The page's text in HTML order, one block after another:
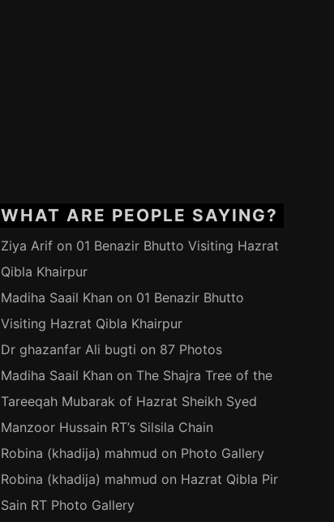
WHAT ARE PEOPLE SAYING?
Ziya Arifon 01 Benazir Bhutto Visiting Hazrat
Qibla Khairpur
Madiha Saail Khan on 01 Benazir Bhutto
Visiting Hazrat Qibla Khairpur
Dr ghazanfar Ali bugti on 87 Photos
Madiha Saail Khan on The Shajra Tree of the
Tareeqah Mubarak of Hazrat Sheikh Syed
Manzoor Hussain RT’s Silsila Chain
Robina (khadija) mahmud on Photo Gallery
Robina (khadija) mahmud on Hazrat Qibla Pir
Sain RT Photo Gallery